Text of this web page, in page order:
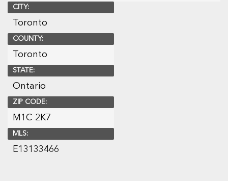
CITY:
Toronto
COUNTY:
Toronto
STATE:
Ontario
ZIP CODE:
M1C 2K7
MLS:
E13133466